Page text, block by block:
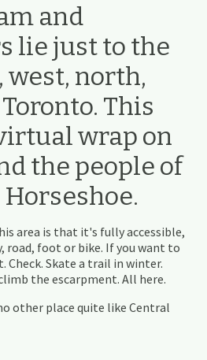
and
lie just to the
north,
This
wrap on
the people of
area is that it's fully accessible,
road, foot or bike. If you want to
Check. Skate a trail in winter.
the escarpment. All here.
other place quite like Central